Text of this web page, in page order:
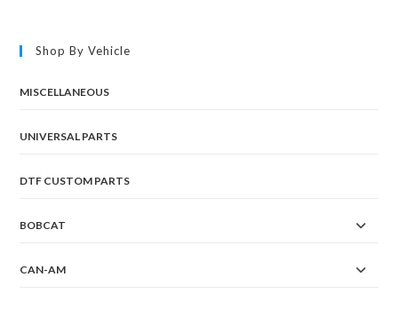
Shop By Vehicle
MISCELLANEOUS
UNIVERSAL PARTS
DTF CUSTOM PARTS
BOBCAT
CAN-AM